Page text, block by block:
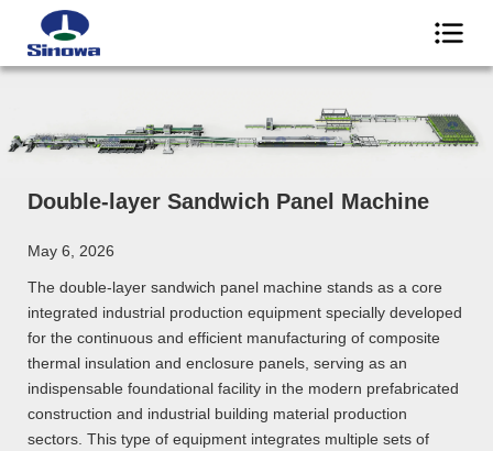
Double-layer Sandwich Panel Machine
May 6, 2026
The double-layer sandwich panel machine stands as a core
integrated industrial production equipment specially developed
for the continuous and efficient manufacturing of composite
thermal insulation and enclosure panels, serving as an
indispensable foundational facility in the modern prefabricated
construction and industrial building material production
sectors. This type of equipment integrates multiple sets of